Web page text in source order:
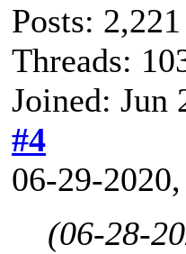
Posts: 2,221
Threads:
Joined: Jun
#4
06-29-
(06-28-